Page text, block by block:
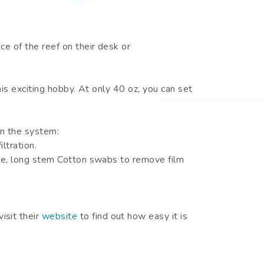
of the reef on their desk or
exciting hobby. At only 40 oz, you can set
the system:
long stem Cotton swabs to remove film
their website to find out how easy it is